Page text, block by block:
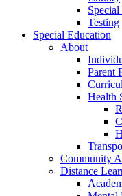
Testing
Special Education
About
Parent
Health
Community
Distance